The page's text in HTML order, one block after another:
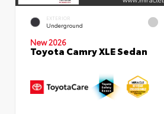
EXTERIOR
Underground
New 2026
Toyota Camry XLE Sedan